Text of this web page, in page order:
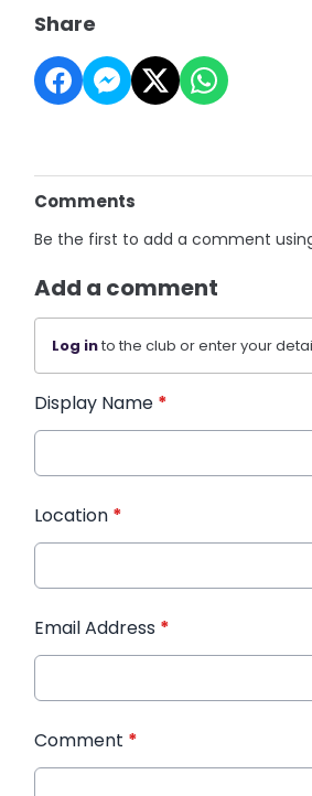
Share
Comments
Be the first to add a comment
Add a comment
Log into the club or enter your
Display Name *
Location *
Email Address *
Comment *